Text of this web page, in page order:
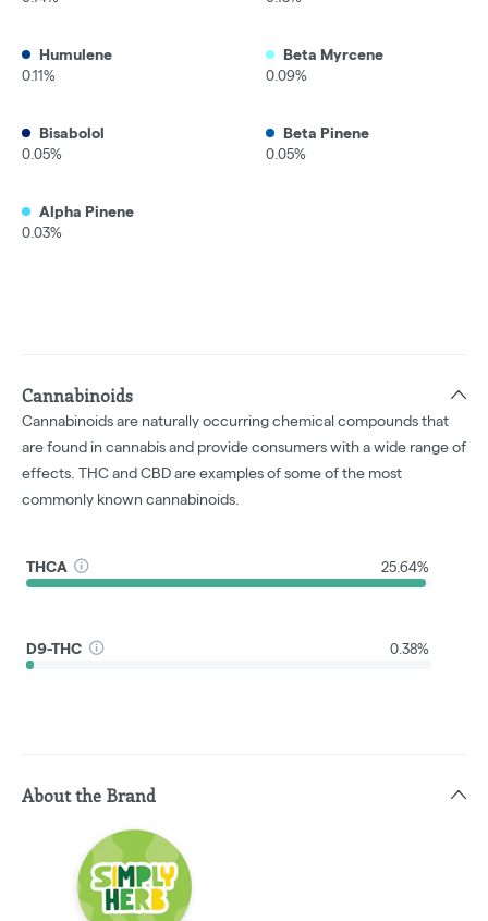
Humulene
0.11%
Beta Myrcene
0.09%
Bisabolol
0.05%
Beta Pinene
0.05%
Alpha Pinene
0.03%
Cannabinoids
Cannabinoids are naturally occurring chemical compounds that
are found in cannabis and provide consumers with a wide range of
effects. THC and CBD are examples of some of the most
commonly known cannabinoids.
THCA 25.64%
D9-THC 0.38%
About the Brand